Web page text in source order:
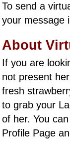
To send a
your message
About
If you are
not present
fresh
to grab your
of her. You
Profile Page